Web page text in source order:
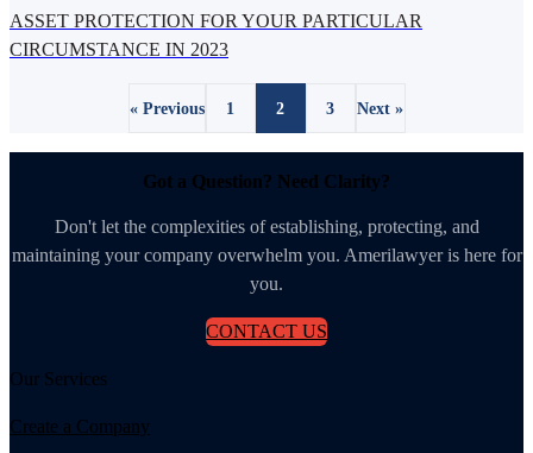
ASSET PROTECTION FOR YOUR PARTICULAR
CIRCUMSTANCE IN 2023
« Previous 1 2 3 Next »
Got a Question? Need Clarity?
Don't let the complexities of establishing, protecting, and
maintaining your company overwhelm you. Amerilawyer is here for
you.
CONTACT US
Our Services
Create a Company